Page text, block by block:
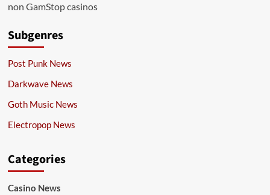
non GamStop casinos
Subgenres
Post Punk News
Darkwave News
Goth Music News
Electropop News
Categories
Casino News